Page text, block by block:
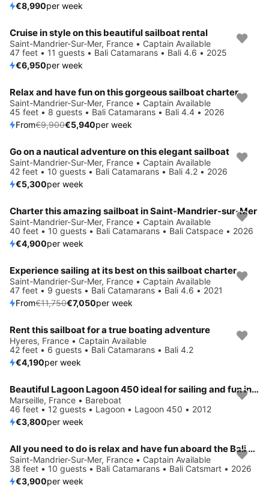
€8,990per week
Cruise in style on this beautiful sailboat rental
Saint-Mandrier-Sur-Mer, France • Captain Available
47 feet • 11 guests • Bali Catamarans • Bali 4.6 • 2025
€6,950per week
Save 40%
Relax and have fun on this gorgeous sailboat charter
Saint-Mandrier-Sur-Mer, France • Captain Available
45 feet • 8 guests • Bali Catamarans • Bali 4.4 • 2026
From€9,900€5,940per week
Go on a nautical adventure on this elegant sailboat
Saint-Mandrier-Sur-Mer, France • Captain Available
42 feet • 10 guests • Bali Catamarans • Bali 4.2 • 2026
€5,300per week
Charter this amazing sailboat in Saint-Mandrier-sur-Mer
Saint-Mandrier-Sur-Mer, France • Captain Available
40 feet • 10 guests • Bali Catamarans • Bali Catspace • 2026
€4,900per week
Save 40%
Experience sailing at its best on this sailboat charter
Saint-Mandrier-Sur-Mer, France • Captain Available
47 feet • 9 guests • Bali Catamarans • Bali 4.6 • 2021
From€11,750€7,050per week
Rent this sailboat for a true boating adventure
Hyeres, France • Captain Available
42 feet • 6 guests • Bali Catamarans • Bali 4.2
€4,190per week
Beautiful Lagoon Lagoon 450 ideal for sailing and fun in the sun!
Marseille, France • Bareboat
46 feet • 12 guests • Lagoon • Lagoon 450 • 2012
€3,800per week
All you need to do is relax and have fun aboard the Bali Catamarans Bali Catsmart
Saint-Mandrier-Sur-Mer, France • Captain Available
38 feet • 10 guests • Bali Catamarans • Bali Catsmart • 2026
€3,900per week